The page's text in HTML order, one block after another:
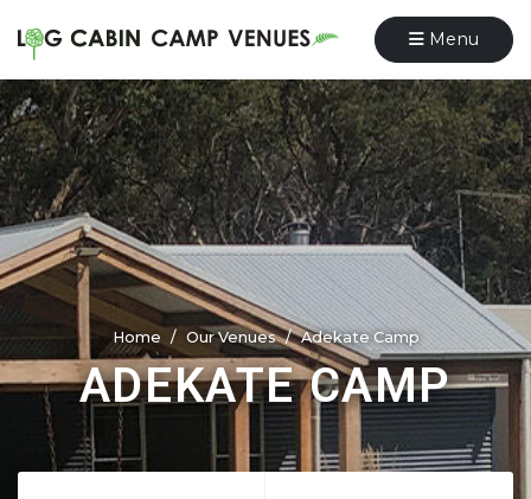
Menu
Home Our Venues Adekate Camp
ADEKATE CAMP